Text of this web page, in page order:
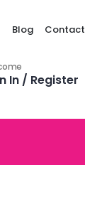
Blog Contact
In / Register